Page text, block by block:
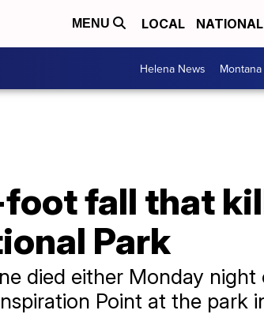
MENU LOCAL NATIONAL
Helena News
fall that
Park
died either Monday
Point at the park